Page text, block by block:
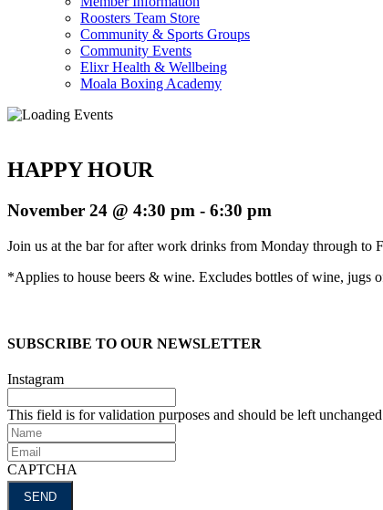
Roosters Team Store
Community & Sports Groups
Community Events
Elixr Health & Wellbeing
Moala Boxing Academy
HAPPY HOUR
November 24 @ 4:30 pm - 6:30 pm
Join us at the bar for after work drinks from Monday through
*Applies to house beers & wine. Excludes bottles of wine, jugs
SUBSCRIBE TO OUR NEWSLETTER
Instagram
This field is for validation purposes and should be left
Name
Email
CAPTCHA